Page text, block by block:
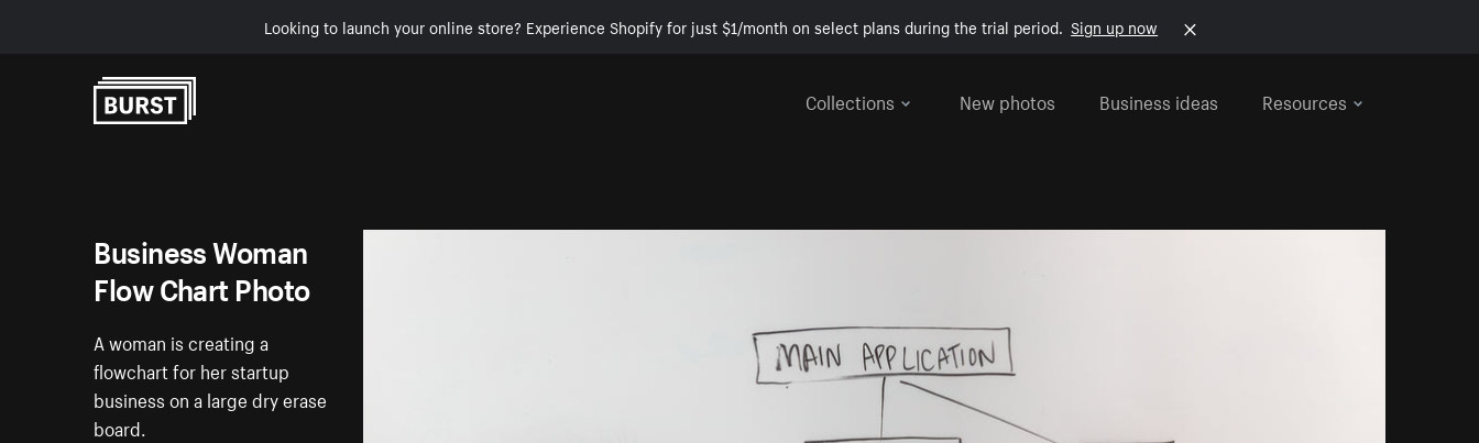
Looking to launch your online store? Experience Shopify for just $1/month on select plans during the trial period. Sign up now
Collections
New photos Business ideas Resources
Business Woman
Flow Chart Photo
A woman is creating a
flowchart for her startup
business on a large dry erase
board.